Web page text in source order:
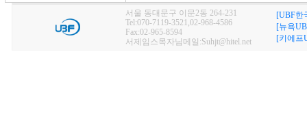
서울 동대문구 이문2동 264-231
Tel:070-7119-3521,02-968-4586
Fax:02-965-8594
서제임스목자님메일:Suhjt@hitel.net
[UBF한
[뉴욕
[키에프